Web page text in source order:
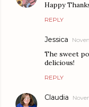
Happy
REPLY
Jessica
The sweet
delicious!
REPLY
Claudia